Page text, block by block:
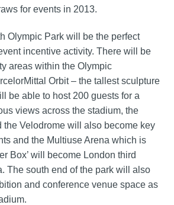
for events in 2013.
Olympic Park will be the perfect
incentive activity. There will be
areas within the Olympic
Orbit – the tallest sculpture
be able to host 200 guests for a
views across the stadium, the
the Velodrome will also become key
and the Multiuse Arena which is
Box’ will become London third
The south end of the park will also
and conference venue space as